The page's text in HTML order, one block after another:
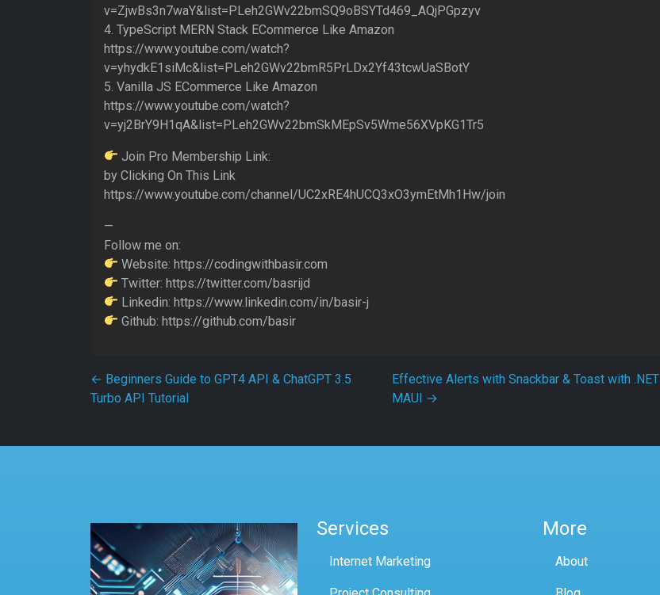
v=ZjwBs3n7waY&list=PLeh2GWv22bmSQ9oBSYTd469_AQjPGpzyv
4. TypeScript MERN Stack ECommerce Like Amazon
https://www.youtube.com/watch?
v=yhydkE1siMc&list=PLeh2GWv22bmR5PrLDx2Yf43tcwUaSBotY
5. Vanilla JS ECommerce Like Amazon
https://www.youtube.com/watch?
v=yj2BrY9H1qA&list=PLeh2GWv22bmSkMEpSv5Wme56XVpKG1Tr5
Join Pro Membership Link:
by Clicking On This Link
https://www.youtube.com/channel/UC2xRE4hUCQ3xO3ymEtMh1Hw/join
—
Follow me on:
Website: https://codingwithbasir.com
Twitter: https://twitter.com/basrijd
Linkedin: https://www.linkedin.com/in/basir-j
Github: https://github.com/basir
Post navigation
← Beginners Guide to GPT4 API & ChatGPT 3.5
Turbo API Tutorial
Effective Alerts with Snackbar & Toast with .NET
MAUI →
Services
Internet Marketing
More
About